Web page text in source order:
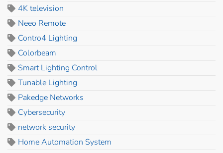
4K television
Neeo Remote
Contro4 Lighting
Colorbeam
Smart Lighting Control
Tunable Lighting
Pakedge Networks
Cybersecurity
network security
Home Automation System